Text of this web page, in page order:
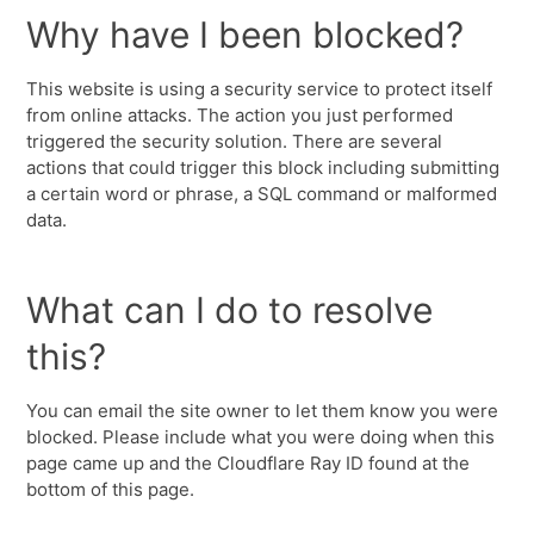
Why have I been blocked?
This website is using a security service to protect itself
from online attacks. The action you just performed
triggered the security solution. There are several
actions that could trigger this block including submitting
a certain word or phrase, a SQL command or malformed
data.
What can I do to resolve
this?
You can email the site owner to let them know you were
blocked. Please include what you were doing when this
page came up and the Cloudflare Ray ID found at the
bottom of this page.